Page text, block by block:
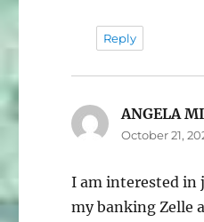
Reply
ANGELA
October 21,
I am interested in
my banking Zelle